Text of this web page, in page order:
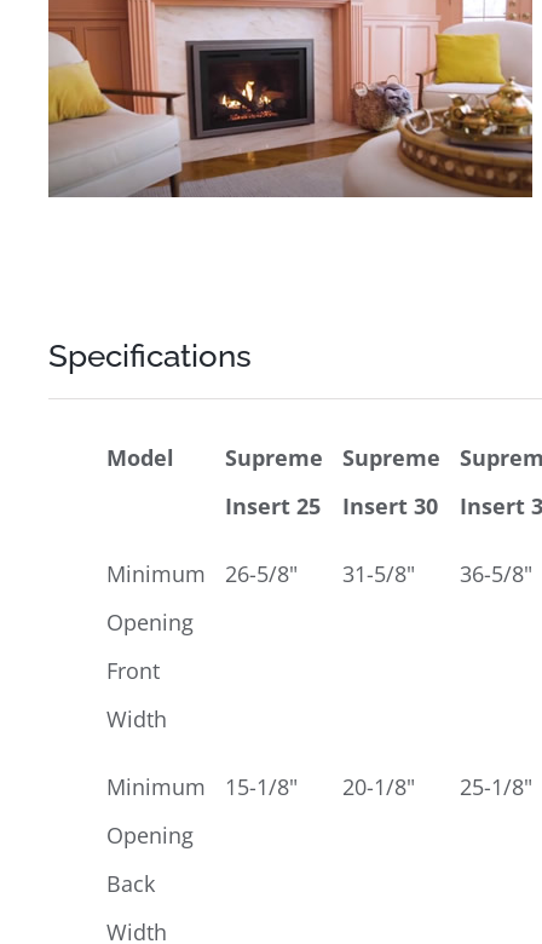
Specifications
Model
Supreme
Insert 25
Supreme
Insert 30
Insert
Minimum
Opening
Front
Width
26-5/8" 31-5/8" 36-5/8"
Minimum
Opening
Back
Width
15-1/8" 20-1/8" 25-1/8"